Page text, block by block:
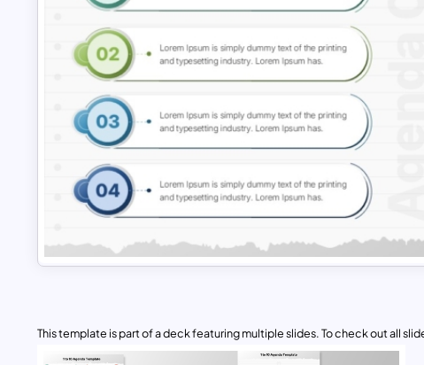
This template is part of a deck featuring multiple slides. To check out all